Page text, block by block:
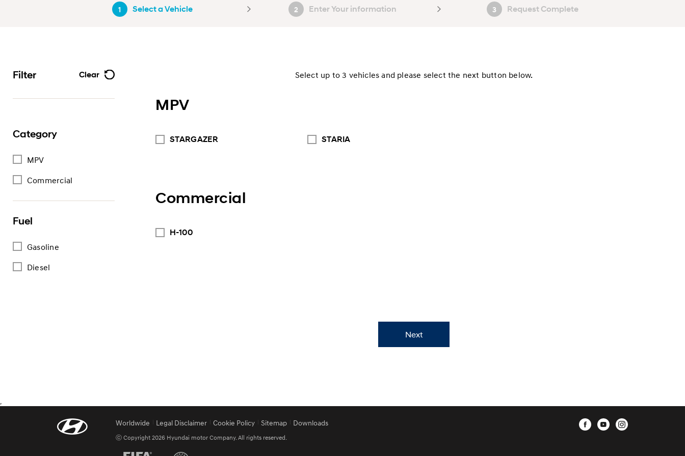
1 Select a Vehicle 2 Enter Your information 3 Request Complete
Filter
Category
MPV
Commercial
Fuel
Gasoline
Diesel
Clear Select up to 3 vehicles and please select the next button below.
MPV
STARGAZER STARIA
Commercial
H-100
Next
Worldwide Legal Disclaimer Cookie Policy Sitemap Downloads
ⓒ Copyright 2026 Hyundai motor Company. All rights reserved.